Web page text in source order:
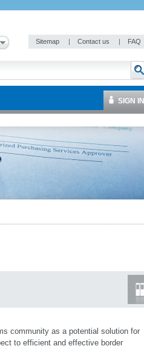
Sitemap | Contact us | FAQ
SIGN IN
community as a potential solution for
to efficient and effective border